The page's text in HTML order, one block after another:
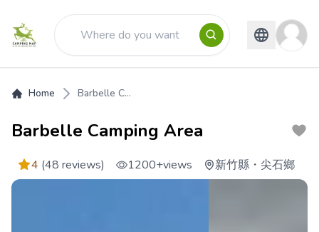
Home Barbelle C...
Barbelle Camping Area
4 (48 reviews) 1200+views 新竹縣 ・ 尖石鄉